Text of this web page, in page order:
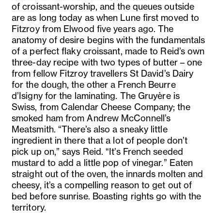
of croissant-worship, and the queues outside
are as long today as when Lune first moved to
Fitzroy from Elwood five years ago. The
anatomy of desire begins with the fundamentals
of a perfect flaky croissant, made to Reid’s own
three-day recipe with two types of butter – one
from fellow Fitzroy travellers St David’s Dairy
for the dough, the other a French Beurre
d’Isigny for the laminating. The Gruyère is
Swiss, from Calendar Cheese Company; the
smoked ham from Andrew McConnell’s
Meatsmith. “There’s also a sneaky little
ingredient in there that a lot of people don’t
pick up on,” says Reid. “It’s French seeded
mustard to add a little pop of vinegar.” Eaten
straight out of the oven, the innards molten and
cheesy, it’s a compelling reason to get out of
bed before sunrise. Boasting rights go with the
territory.